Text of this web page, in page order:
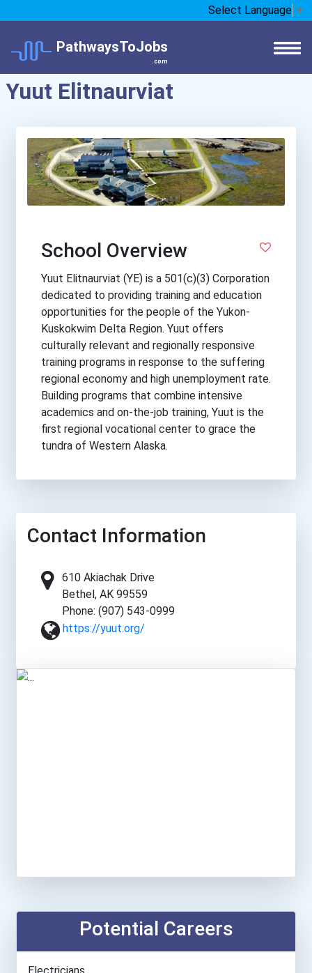
Select Language ▼
PathwaysToJobs
.com
Yuut Elitnaurviat
School Overview
Yuut Elitnaurviat (YE) is a 501(c)(3) Corporation
dedicated to providing training and education
opportunities for the people of the Yukon-
Kuskokwim Delta Region. Yuut offers
culturally relevant and regionally responsive
training programs in response to the suffering
regional economy and high unemployment rate.
Building programs that combine intensive
academics and on-the-job training, Yuut is the
first regional vocational center to grace the
tundra of Western Alaska.
Contact Information
610 Akiachak Drive
Bethel, AK 99559
Phone: (907) 543-0999
https://yuut.org/
Potential Careers
Electricians